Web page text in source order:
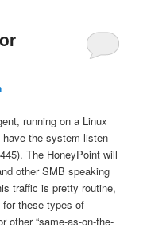
running on a Linux
the system listen
The HoneyPoint will
other SMB speaking
traffic is pretty routine,
these types of
other “same-as-on-the-